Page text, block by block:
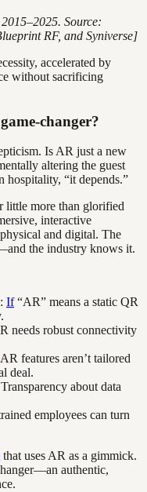
Source:
RF, and Syniverse]
accelerated by
without sacrificing
changer?
Is AR just a new
altering the guest
hospitality, “it depends.”
little more than glorified
interactive
and digital. The
the industry knows it.
If“AR” means a static QR
needs robust connectivity
features aren’t tailored
deal.
about data
employees can turn
that uses AR as a gimmick.
authentic,